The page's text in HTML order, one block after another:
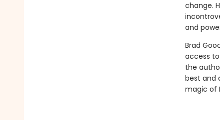
change.
and
Brad
access
the
best and
magic of